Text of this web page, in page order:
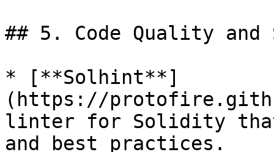
## 5. Code Quality and
* [**Solhint**]
(https://
linter for Solidity that
and best practices.